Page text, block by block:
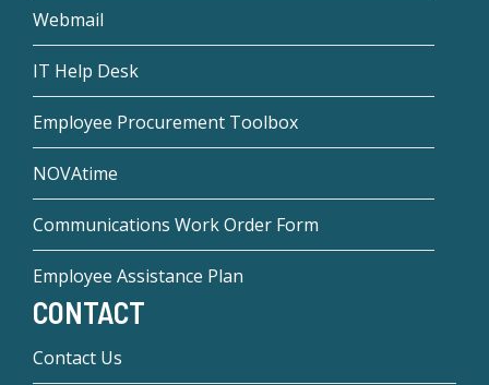
Webmail
IT Help Desk
Employee Procurement Toolbox
NOVAtime
Communications Work Order Form
Employee Assistance Plan
CONTACT
Contact Us